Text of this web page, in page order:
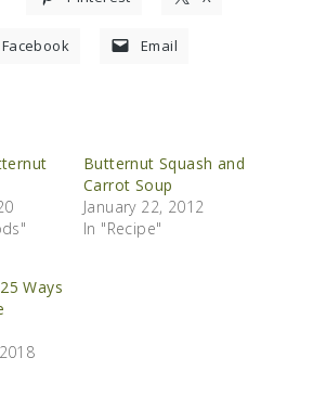
Facebook Email
Butternut Squash and
Carrot Soup
January 22, 2012
In "Recipe"
Ways